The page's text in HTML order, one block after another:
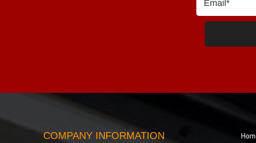
COMPANY INFORMATION